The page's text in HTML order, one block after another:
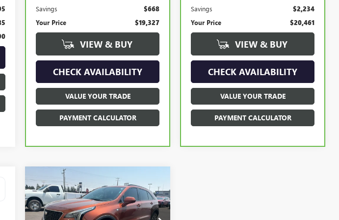
Savings $668
Your Price $19,327
VIEW & BUY
CHECK AVAILABILITY
VALUE YOUR TRADE
PAYMENT CALCULATOR
Savings $2,234
Your Price $20,461
VIEW & BUY
CHECK AVAILABILITY
VALUE YOUR TRADE
PAYMENT CALCULATOR
USED2019CADILLAC
XT4AWD SPORT
BUY FINANCE
Compare Vehicle